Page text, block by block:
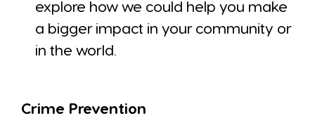
explore how we could help you make
a bigger impact in your community or
in the world.
Crime Prevention